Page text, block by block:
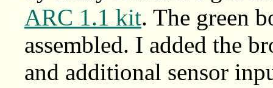
ARC 1.1 kit. The green
assembled. I added the
and additional sensor